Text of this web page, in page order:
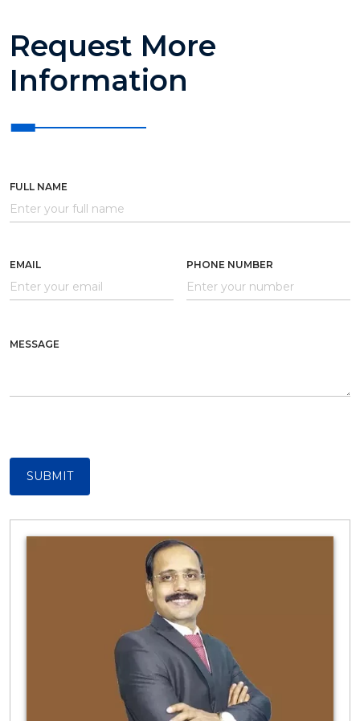
Request More
Information
FULL NAME
EMAIL PHONE NUMBER
MESSAGE
SUBMIT